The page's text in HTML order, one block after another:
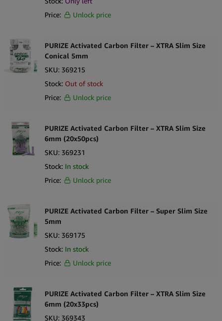
Price:
Unlock price
PURIZE Activated Carbon Filter – XTRA Slim Size
Conical 5mm
SKU: 369215
Stock: Out of stock
Price:
Unlock price
PURIZE Activated Carbon Filter – XTRA Slim Size
6mm (20x50pcs)
SKU: 369231
Stock: In stock
Price:
Unlock price
PURIZE Activated Carbon Filter – Super Slim Size
5mm
SKU: 369175
Stock: In stock
Price:
Unlock price
PURIZE Activated Carbon Filter – XTRA Slim Size
6mm (20x33pcs)
SKU: 369343